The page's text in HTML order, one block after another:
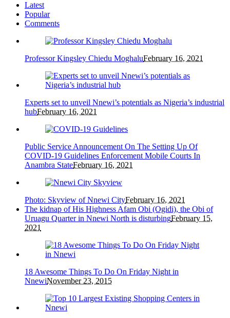
Latest
Popular
Comments
Professor Kingsley Chiedu MoghaluFebruary 16, 2021
Experts set to unveil Nnewi’s potentials as Nigeria’s industrial
hubFebruary 16, 2021
Public Service Announcement On The Setting Up Of
COVID-19 Guidelines Enforcement Mobile Courts In
Anambra StateFebruary 16, 2021
Photo: Skyview of Nnewi CityFebruary 16, 2021
The kidnap of His Highness Afam Obi (Ogidi), the Obi of
Uruagu Quarter in Nnewi North is disturbingFebruary 15,
2021
18 Awesome Things To Do On Friday Night in
NnewiNovember 23, 2015